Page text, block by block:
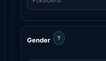
Gender ?